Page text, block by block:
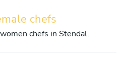
chefs
chefs in Stendal.